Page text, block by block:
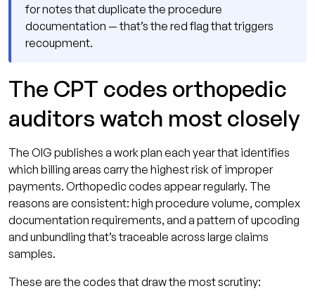
for notes that duplicate the procedure
documentation — that’s the red flag that triggers
recoupment.
The CPT codes orthopedic
auditors watch most closely
The OIG publishes a work plan each year that identifies
which billing areas carry the highest risk of improper
payments. Orthopedic codes appear regularly. The
reasons are consistent: high procedure volume, complex
documentation requirements, and a pattern of upcoding
and unbundling that’s traceable across large claims
samples.
These are the codes that draw the most scrutiny: